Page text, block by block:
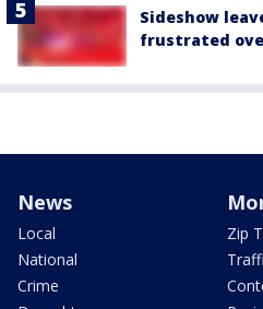
Sideshow
frustrated
News
Local
National
Crime
Zip